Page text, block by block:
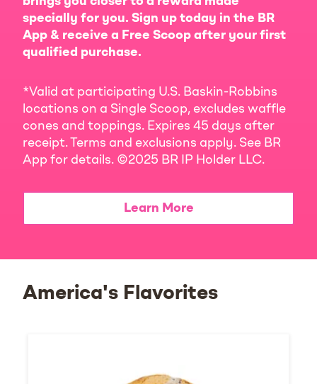
specially for you. Sign up today in the BR
App & receive a Free Scoop after your first
qualified purchase.
*Valid at participating U.S. Baskin-Robbins
locations on a Single Scoop, excludes waffle
cones and toppings. Expires 45 days after
receipt. Terms and exclusions apply. See BR
App for details. ©2025 BR IP Holder LLC.
Learn More
America's Flavorites